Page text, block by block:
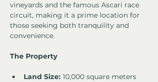
vineyards and the famous Ascari race
circuit, making it a prime location for
those seeking both tranquility and
convenience.
The Property
Land Size: 10,000 square meters